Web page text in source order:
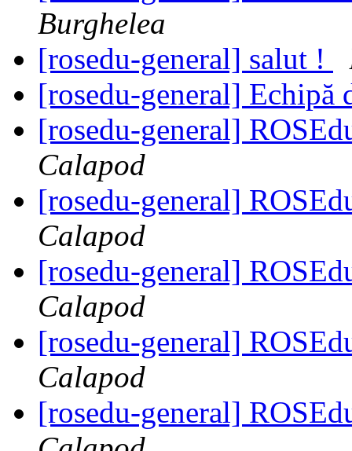
Burghelea
[rosedu-general] salut !
[rosedu-general] Echipă
[rosedu-general]
Calapod
[rosedu-general]
Calapod
[rosedu-general]
Calapod
[rosedu-general]
Calapod
[rosedu-general]